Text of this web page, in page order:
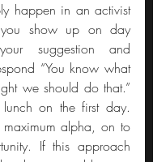
happen in an activist
show up on day
suggestion and
“You know what
we should do that.”
lunch on the first day.
alpha, on to
If this approach